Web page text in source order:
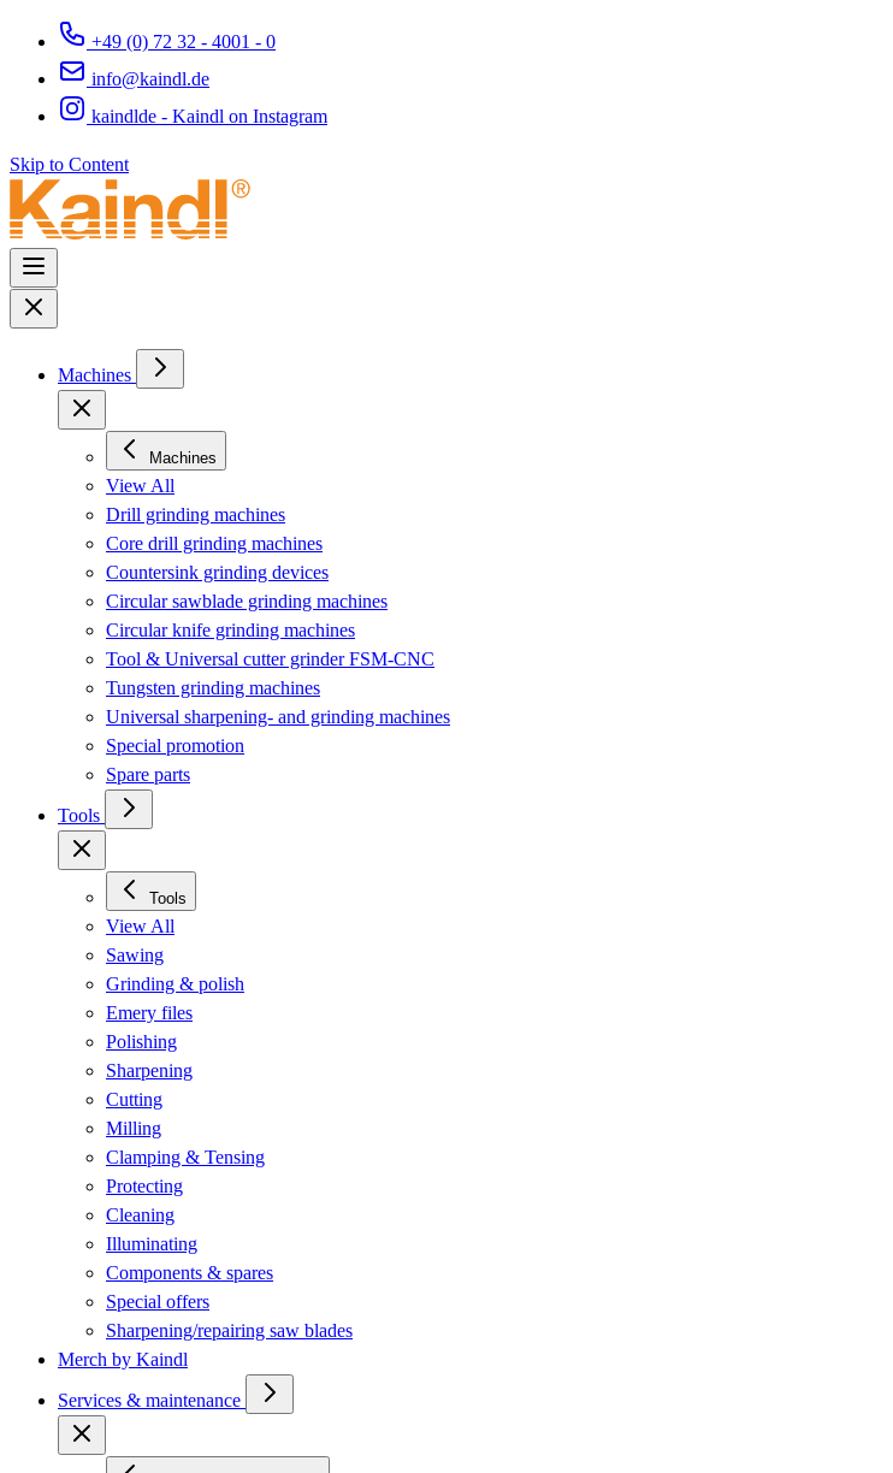
+49 (0) 72 32 - 4001 - 0
info@kaindl.de
kaindlde - Kaindl on Instagram
Skip to Content
Machines
Machines
View All
Drill grinding machines
Core drill grinding machines
Countersink grinding devices
Circular sawblade grinding machines
Circular knife grinding machines
Tool & Universal cutter grinder FSM-CNC
Tungsten grinding machines
Universal sharpening- and grinding machines
Special promotion
Spare parts
Tools
Tools
View All
Sawing
Grinding & polish
Emery files
Polishing
Sharpening
Cutting
Milling
Clamping & Tensing
Protecting
Cleaning
Illuminating
Components & spares
Special offers
Sharpening/repairing saw blades
Merch by Kaindl
Services & maintenance